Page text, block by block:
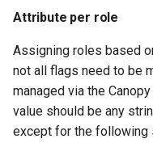
Attribute per role
Assigning roles based
not all flags need to be
managed via the
value should be any
except for the following